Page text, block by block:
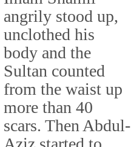
angrily stood up,
unclothed his
body and the
Sultan counted
from the waist up
more than 40
scars. Then Abdul-